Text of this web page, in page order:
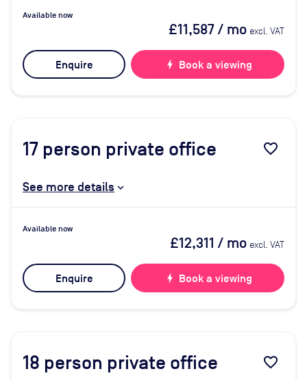
Available now
£11,587/ mo excl. VAT
Enquire bolt Book a viewing
17 person private office favorite_border
See more details
Available now
£12,311 / mo excl. VAT
Enquire bolt Book a viewing
18 person private office favorite_border